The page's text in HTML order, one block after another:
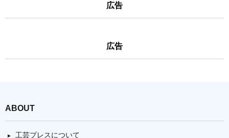
広告
広告
ABOUT
工芸プレスについて